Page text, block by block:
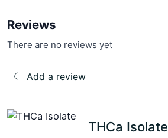
Reviews
There are no reviews yet
Add a review
THCa Isolate